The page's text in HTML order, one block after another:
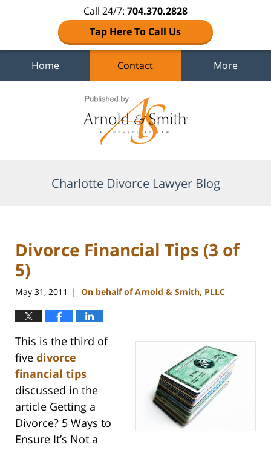
Call 24/7: 704.370.2828
Tap Here To Call Us
Home Contact More
Charlotte Divorce Lawyer Blog
Divorce Financial Tips (3 of
5)
May 31, 2011 | On behalf of Arnold & Smith, PLLC
This is the third of
five divorce
financial tips
discussed in the
article Getting a
Divorce? 5 Ways to
Ensure It’s Not a